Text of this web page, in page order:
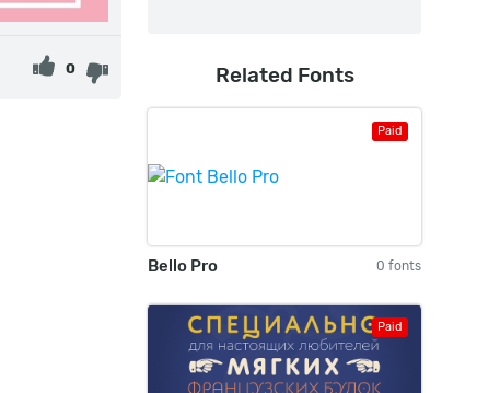
0 Related Fonts
Paid
Bello Pro 0 fonts
Paid